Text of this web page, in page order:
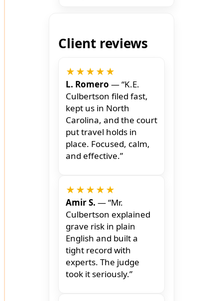
Client reviews
★★★★★
L. Romero — “K.E.
Culbertson filed fast,
kept us in North
Carolina, and the court
put travel holds in
place. Focused, calm,
and effective.”
★★★★★
Amir S. — “Mr.
Culbertson explained
grave risk in plain
English and built a
tight record with
experts. The judge
took it seriously.”